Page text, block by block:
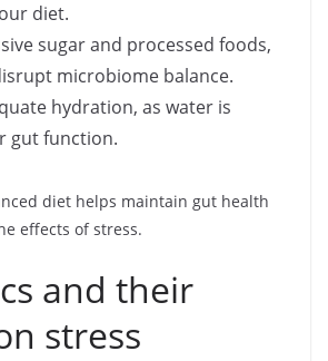
diet.
sugar and processed foods,
microbiome balance.
hydration, as water is
gut function.
diet helps maintain gut health
effects of stress.
and their
stress